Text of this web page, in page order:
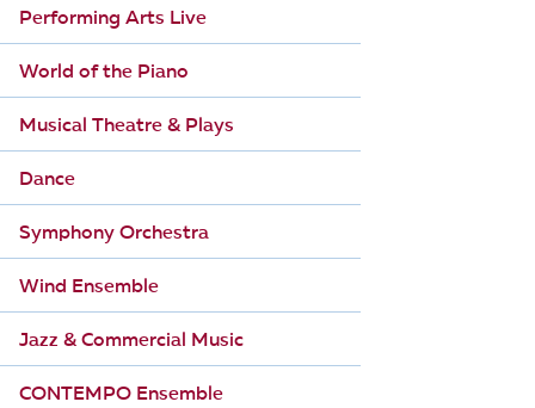
Performing Arts Live
World of the Piano
Musical Theatre & Plays
Dance
Symphony Orchestra
Wind Ensemble
Jazz & Commercial Music
CONTEMPO Ensemble